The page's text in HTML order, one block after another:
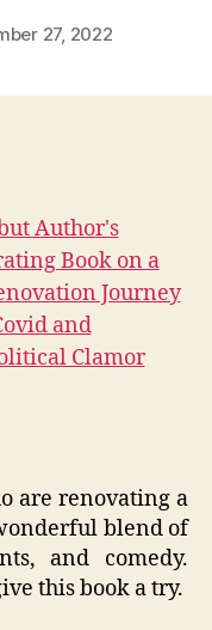
27, 2022
are renovating a
blend of
and comedy.
this book a try.